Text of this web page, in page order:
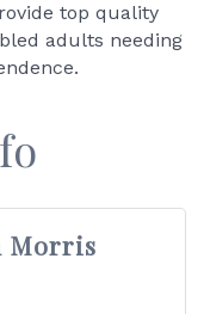
top quality
adults needing
Morris